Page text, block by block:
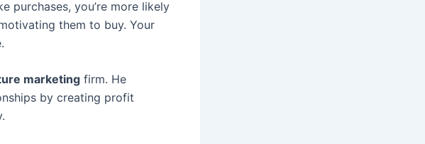
purchases, you’re more likely
them to buy. Your
marketing firm. He
by creating profit